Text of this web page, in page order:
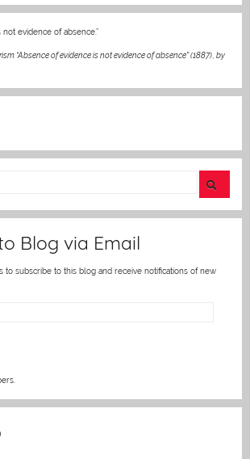
evidence of absence.”
“Absence of evidence is not evidence of absence” (1887), by
Blog via Email
to subscribe to this blog and receive notifications of new